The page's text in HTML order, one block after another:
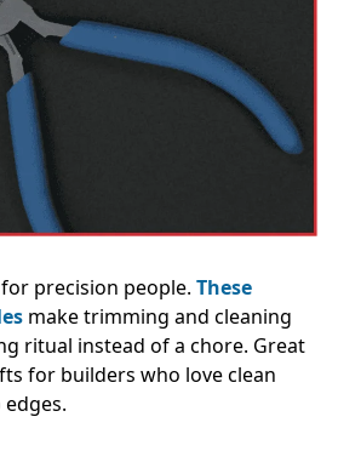
precision people. These
make trimming and cleaning
ritual instead of a chore. Great
for builders who love clean